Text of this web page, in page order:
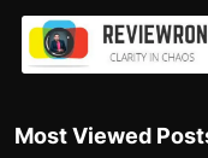
Most Viewed